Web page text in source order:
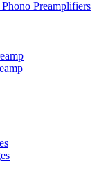
Preamplifiers